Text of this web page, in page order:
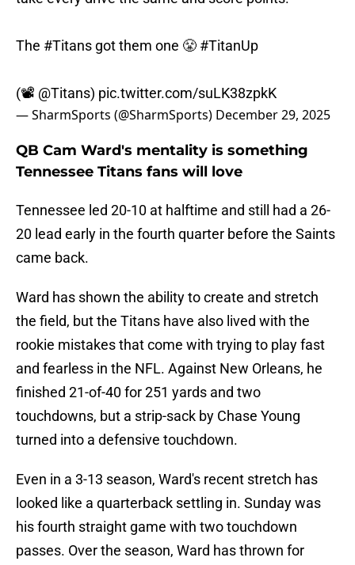
The #Titans got them one 😤 #TitanUp
(📽️ @Titans) pic.twitter.com/suLK38zpkK
— SharmSports (@SharmSports) December 29, 2025
QB Cam Ward's mentality is something
Tennessee Titans fans will love
Tennessee led 20-10 at halftime and still had a 26-
20 lead early in the fourth quarter before the Saints
came back.
Ward has shown the ability to create and stretch
the field, but the Titans have also lived with the
rookie mistakes that come with trying to play fast
and fearless in the NFL. Against New Orleans, he
finished 21-of-40 for 251 yards and two
touchdowns, but a strip-sack by Chase Young
turned into a defensive touchdown.
Even in a 3-13 season, Ward's recent stretch has
looked like a quarterback settling in. Sunday was
his fourth straight game with two touchdown
passes. Over the season, Ward has thrown for